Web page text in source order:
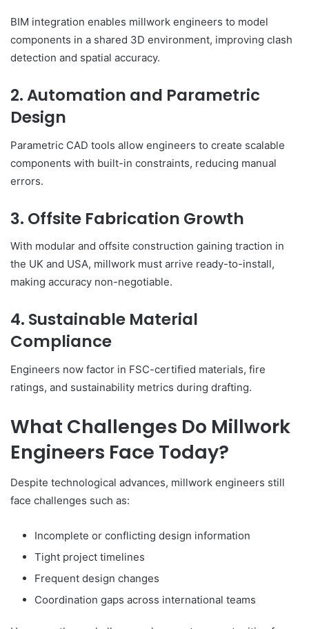
BIM integration enables millwork engineers to model
components in a shared 3D environment, improving clash
detection and spatial accuracy.
2. Automation and Parametric
Design
Parametric CAD tools allow engineers to create scalable
components with built-in constraints, reducing manual
errors.
3. Offsite Fabrication Growth
With modular and offsite construction gaining traction in
the UK and USA, millwork must arrive ready-to-install,
making accuracy non-negotiable.
4. Sustainable Material
Compliance
Engineers now factor in FSC-certified materials, fire
ratings, and sustainability metrics during drafting.
What Challenges Do Millwork
Engineers Face Today?
Despite technological advances, millwork engineers still
face challenges such as:
Incomplete or conflicting design information
Tight project timelines
Frequent design changes
Coordination gaps across international teams